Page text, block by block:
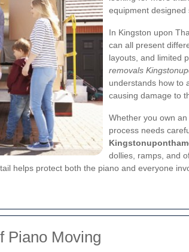
equipment designed
In Kingston upon
can all present
layouts, and limited
removals
understands how to
causing damage to
Whether you own
process needs
dollies, ramps, and
helps protect both the piano and everyone
Piano Moving